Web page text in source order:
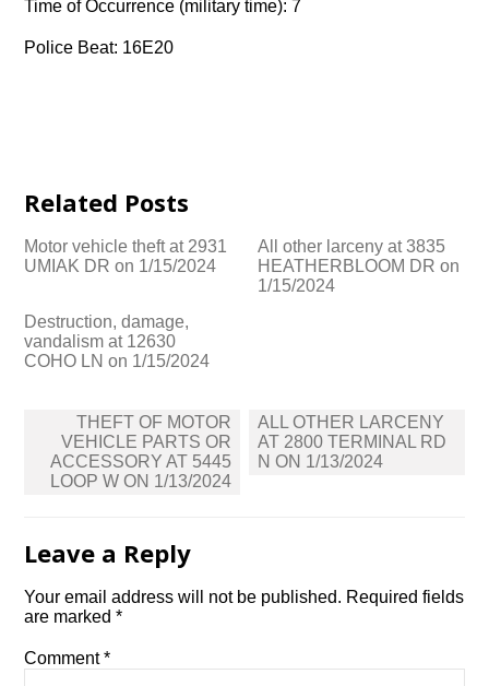
Time of Occurrence (military time): 7
Police Beat: 16E20
Related Posts
Motor vehicle theft at 2931
UMIAK DR on 1/15/2024
All other larceny at 3835
HEATHERBLOOM DR on
1/15/2024
Destruction, damage,
vandalism at 12630
COHO LN on 1/15/2024
navigation
THEFT OF MOTOR
VEHICLE PARTS OR
ACCESSORY AT 5445
LOOP W ON 1/13/2024
ALL OTHER LARCENY
AT 2800 TERMINAL RD
N ON 1/13/2024
Leave a Reply
Your email address will not be published. Required fields
are marked*
Comment*